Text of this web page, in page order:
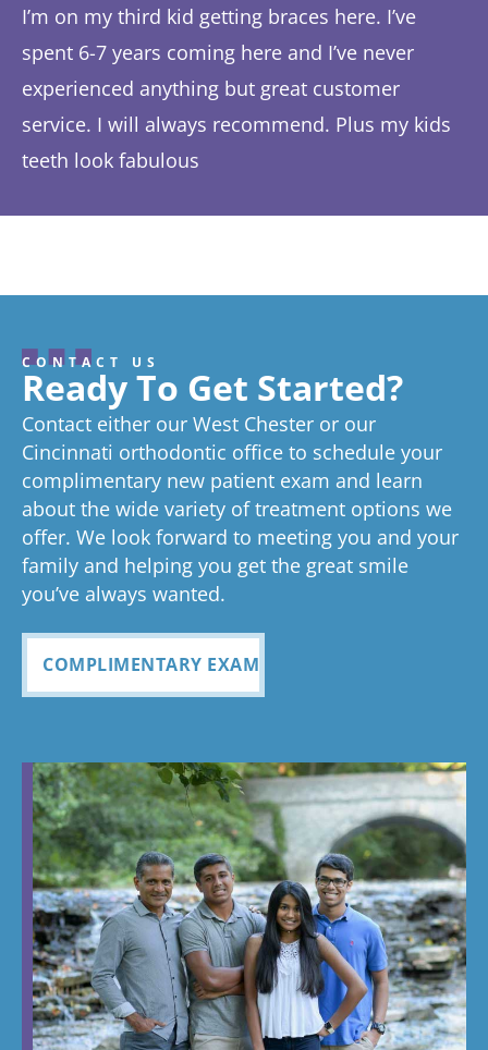
I’m on my third kid getting braces here. I’ve
spent 6-7 years coming here and I’ve never
experienced anything but great customer
service. I will always recommend. Plus my kids
teeth look fabulous
hearing about your great experience!
CONTACT US
Ready To Get Started?
Contact either our West Chester or our
Cincinnati orthodontic office to schedule your
complimentary new patient exam and learn
about the wide variety of treatment options we
offer. We look forward to meeting you and your
family and helping you get the great smile
you’ve always wanted.
COMPLIMENTARY EXAM